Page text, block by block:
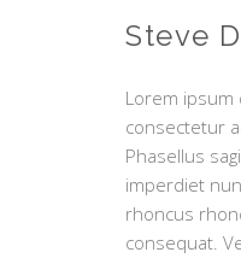
Steve
Lorem ipsum
consectetur
Phasellus
imperdiet
rhoncus
consequat.